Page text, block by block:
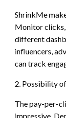
ShrinkMe
Monitor
different
influencers,
can track
2. Possibility
The pay-per-
impressive.